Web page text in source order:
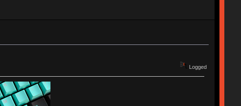
Logged